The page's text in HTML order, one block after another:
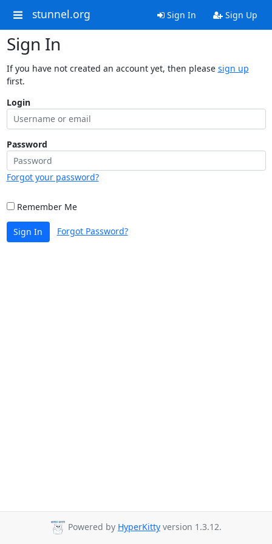
stunnel.org Sign In Sign Up
Sign In
If you have not created an account yet, then please sign up
first.
Login
Password
Forgot your password?
Remember Me
Sign In Forgot Password?
Powered by HyperKitty version 1.3.12.